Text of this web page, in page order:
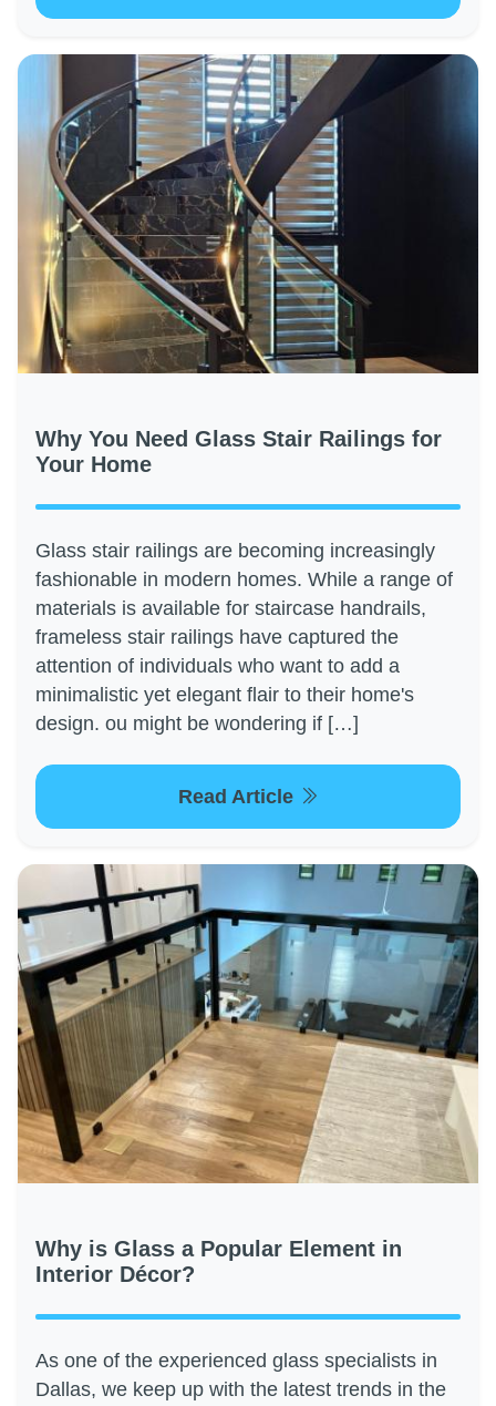
Why You Need Glass Stair Railings for
Your Home
Glass stair railings are becoming increasingly
fashionable in modern homes. While a range of
materials is available for staircase handrails,
frameless stair railings have captured the
attention of individuals who want to add a
minimalistic yet elegant flair to their home's
design. ou might be wondering if […]
Read Article
Why is Glass a Popular Element in
Interior Décor?
As one of the experienced glass specialists in
Dallas, we keep up with the latest trends in the